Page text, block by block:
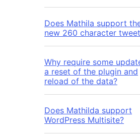
Does Mathila support
new 260 character
Why require some
a reset of the plugin and
reload of the data?
Does Mathilda support
WordPress Multisite?